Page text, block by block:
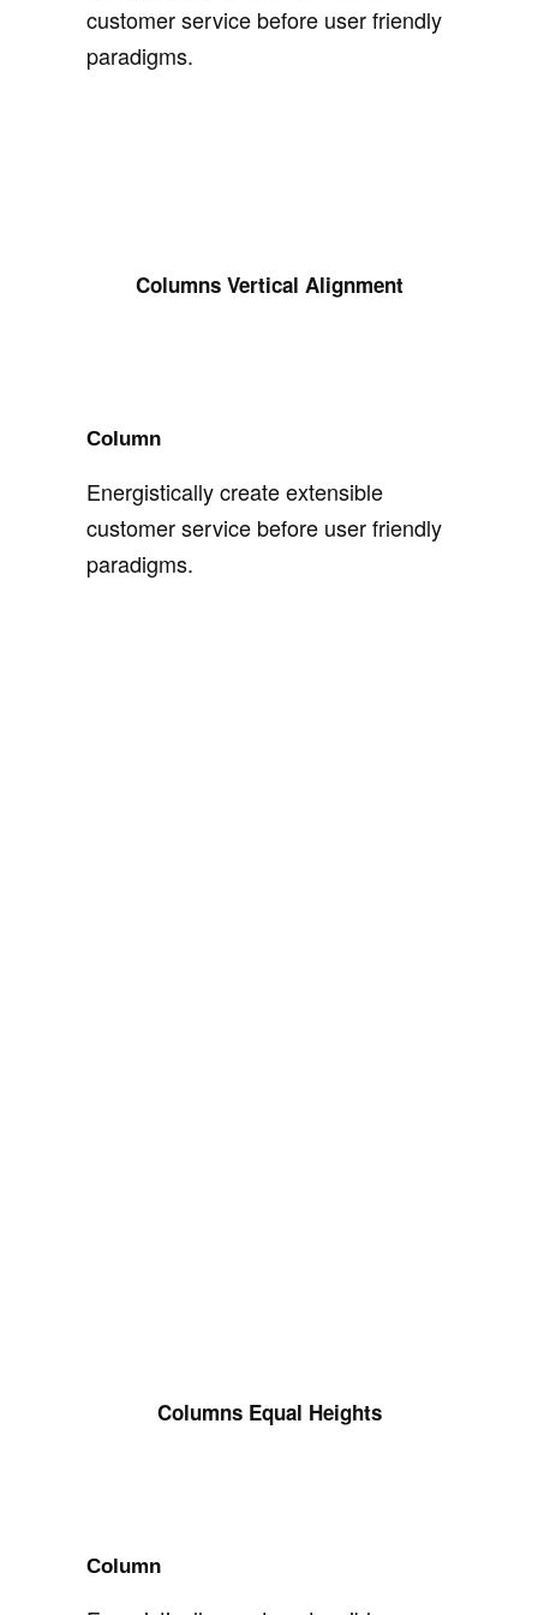
customer service before user friendly
paradigms.
Columns Vertical Alignment
Column
Energistically create extensible
customer service before user friendly
paradigms.
Columns Equal Heights
Column